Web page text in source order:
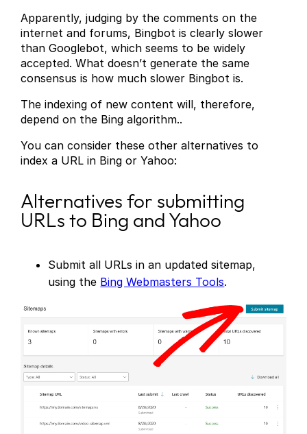
Apparently, judging by the comments on the
internet and forums, Bingbot is clearly slower
than Googlebot, which seems to be widely
accepted. What doesn’t generate the same
consensus is how much slower Bingbot is.
The indexing of new content will, therefore,
depend on the Bing algorithm..
You can consider these other alternatives to
index a URL in Bing or Yahoo:
Alternatives for submitting
URLs to Bing and Yahoo
Submit all URLs in an updated sitemap,
using the Bing Webmasters Tools.